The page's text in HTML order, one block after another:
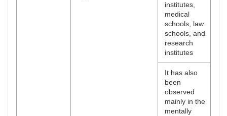
institutes,
medical
schools, law
schools, and
research
institutes
It has also
been
observed
mainly in the
mentally